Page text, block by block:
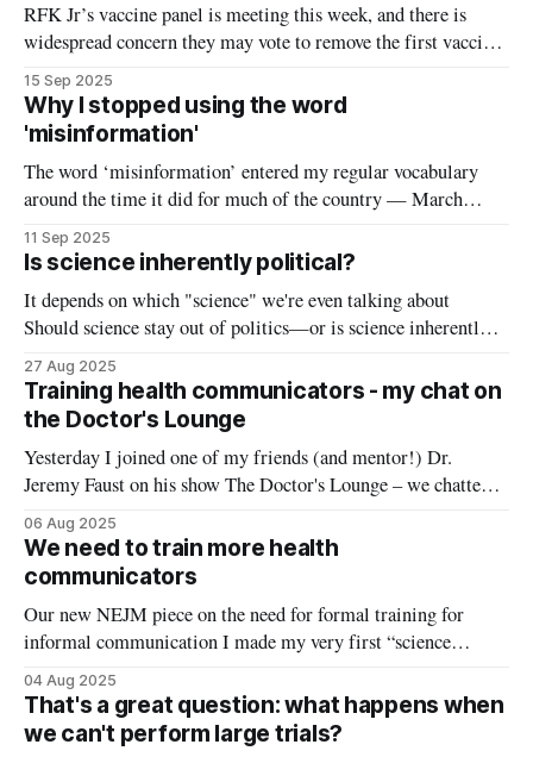
RFK Jr’s vaccine panel is meeting this week, and there is
widespread concern they may vote to remove the first vaccine
on the childhood immunization schedule: the birth dose of the
hepatitis B vaccine. Currently, it's recommended that
newborns receive the first dose of the hepatitis B
15 Sep 2025
Why I stopped using the word
'misinformation'
The word ‘misinformation’ entered my regular vocabulary
around the time it did for much of the country — March
2020. Discovering my newfound love for explaining science
and addressing COVID rumors online, that seemed to be the
logical term to use. “Misinformation alert!” “Fact check!”
“This has been debunked!” became common
11 Sep 2025
Is science inherently political?
It depends on which "science" we're even talking about
Should science stay out of politics—or is science inherently
political? When is advocacy appropriate for scientists, and is
it even possible to separate the two? These questions have been
debated for years in the world of
27 Aug 2025
Training health communicators - my chat on
the Doctor's Lounge
Yesterday I joined one of my friends (and mentor!) Dr.
Jeremy Faust on his show The Doctor's Lounge – we chatted
about health communication, my new NEJM article on the
need to integrate communications training into medical and
graduate schools, and why health communication is so
06 Aug 2025
We need to train more health
communicators
Our new NEJM piece on the need for formal training for
informal communication I made my very first “science
communication” post on March 10, 2020. I was trying to
understand what was really going on with COVID, and at the
time the best public data was a crowd-sourced google
04 Aug 2025
That's a great question: what happens when
we can't perform large trials?